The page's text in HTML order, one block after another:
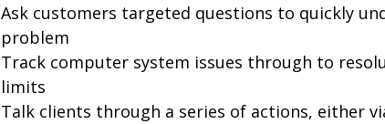
Ask customers targeted questions to quickly
problem
Track computer system issues through to
limits
Talk clients through a series of actions, either